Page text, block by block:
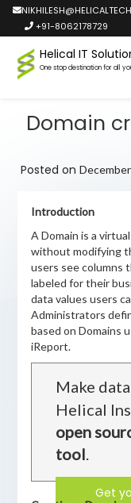
+91-8062178729
Helical IT
One stop destination for all
Domain
Posted on
Introduction
A Domain is a
without modifying
users see columns
labeled for their
data values users
Administrators
based on Domains
iReport.
Make
Helical
open
tool.
Get